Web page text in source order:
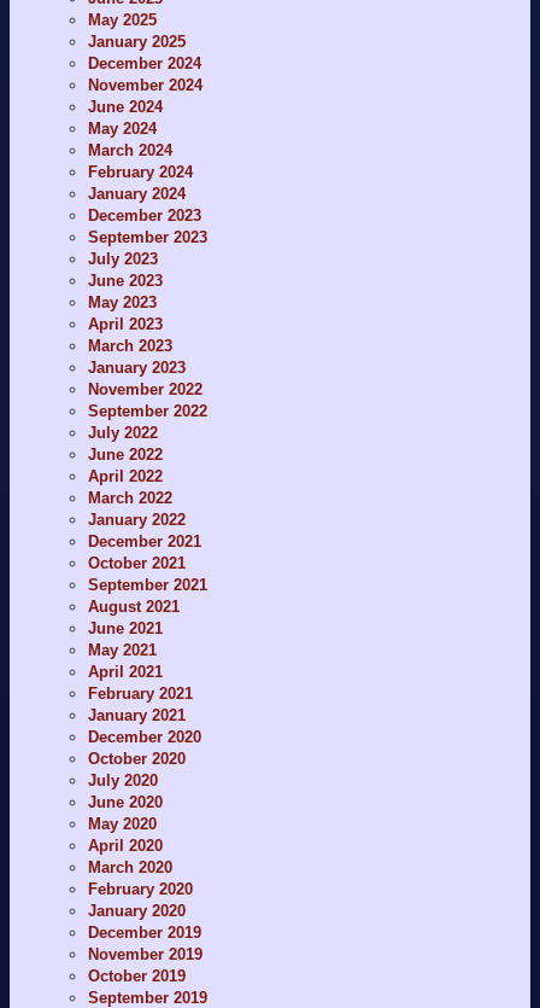
May 2025
January 2025
December 2024
November 2024
June 2024
May 2024
March 2024
February 2024
January 2024
December 2023
September 2023
July 2023
June 2023
May 2023
April 2023
March 2023
January 2023
November 2022
September 2022
July 2022
June 2022
April 2022
March 2022
January 2022
December 2021
October 2021
September 2021
August 2021
June 2021
May 2021
April 2021
February 2021
January 2021
December 2020
October 2020
July 2020
June 2020
May 2020
April 2020
March 2020
February 2020
January 2020
December 2019
November 2019
October 2019
September 2019